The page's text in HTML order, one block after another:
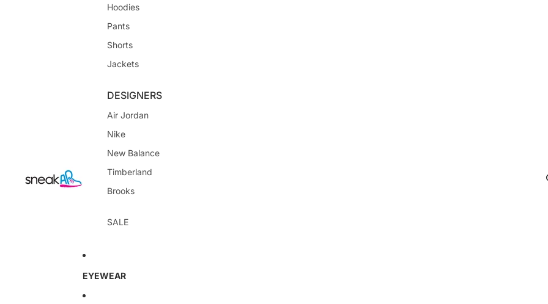
Hoodies
Pants
Shorts
Jackets
DESIGNERS
Air Jordan
Nike
New Balance
Timberland
Brooks
SALE
EYEWEAR